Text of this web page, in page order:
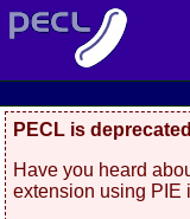
PECL is
Have you heard
extension using PIE